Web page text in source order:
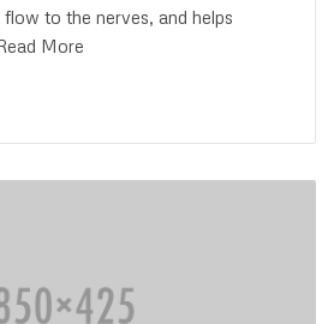
to the nerves, and helps
More